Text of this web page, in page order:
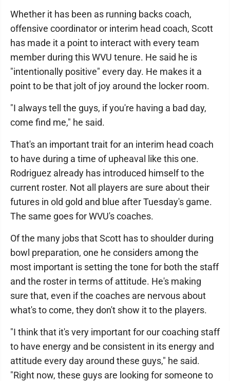
Whether it has been as running backs coach,
offensive coordinator or interim head coach, Scott
has made it a point to interact with every team
member during this WVU tenure. He said he is
"intentionally positive" every day. He makes it a
point to be that jolt of joy around the locker room.
"I always tell the guys, if you're having a bad day,
come find me," he said.
That's an important trait for an interim head coach
to have during a time of upheaval like this one.
Rodriguez already has introduced himself to the
current roster. Not all players are sure about their
futures in old gold and blue after Tuesday's game.
The same goes for WVU's coaches.
Of the many jobs that Scott has to shoulder during
bowl preparation, one he considers among the
most important is setting the tone for both the staff
and the roster in terms of attitude. He's making
sure that, even if the coaches are nervous about
what's to come, they don't show it to the players.
"I think that it's very important for our coaching staff
to have energy and be consistent in its energy and
attitude every day around these guys," he said.
"Right now, these guys are looking for someone to